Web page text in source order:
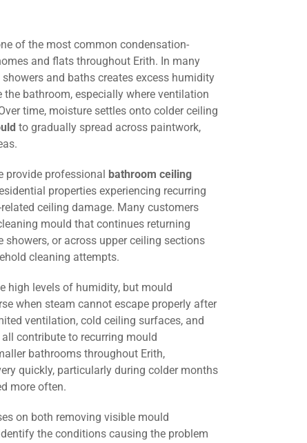
of the most common condensation-
and flats throughout Erith. In many
and baths creates excess humidity
bathroom, especially where ventilation
time, moisture settles onto colder ceiling
to gradually spread across paintwork,
provide professional bathroom ceiling
properties experiencing recurring
ceiling damage. Many customers
mould that continues returning
showers, or across upper ceiling sections
cleaning attempts.
high levels of humidity, but mould
when steam cannot escape properly after
ventilation, cold ceiling surfaces, and
contribute to recurring mould
bathrooms throughout Erith,
quickly, particularly during colder months
more often.
on both removing visible mould
the conditions causing the problem